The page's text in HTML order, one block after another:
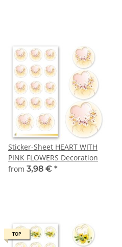
Sticker-Sheet HEART WITH
PINK FLOWERS Decoration
from 3,98 € *
TOP
TOP